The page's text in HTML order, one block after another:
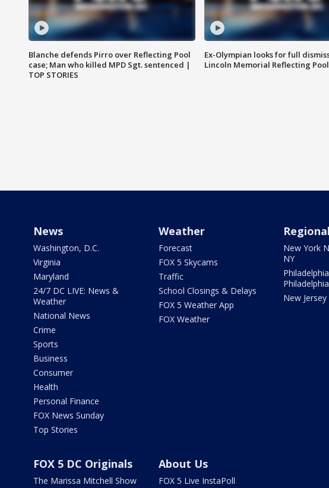
Blanche defends Pirro over Reflecting Pool
case; Man who killed MPD Sgt. sentenced |
TOP STORIES
Ex-Olympian looks for full
Lincoln Memorial Reflecting
News
Washington, D.C.
Virginia
Maryland
24/7 DC LIVE: News &
Weather
National News
Crime
Sports
Business
Consumer
Health
Personal Finance
FOX News Sunday
Top Stories
Weather
Forecast
FOX 5 Skycams
Traffic
School Closings & Delays
FOX 5 Weather App
FOX Weather
New York
NY
Philadelphia
New
FOX 5 DC Originals
The Marissa Mitchell Show
About Us
FOX 5 Live InstaPoll